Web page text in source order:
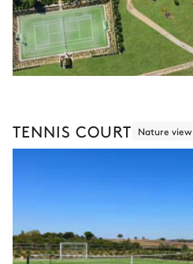
TENNIS COURT Nature view